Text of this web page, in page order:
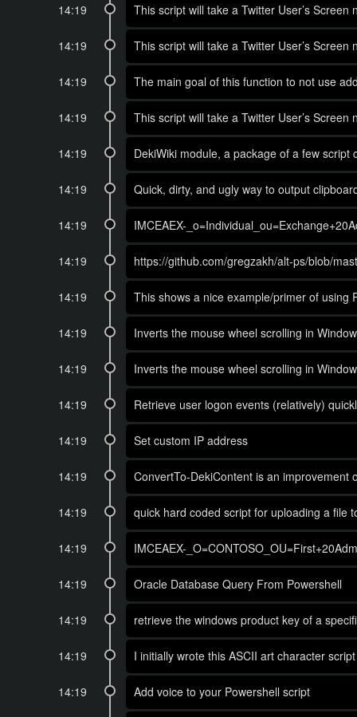
14:19 This script will take a Twitter User’s
14:19 This script will take a Twitter User’s
14:19 The main goal of this function to not use
14:19 This script will take a Twitter User’s
14:19 DekiWiki module, a package of a few
14:19 Quick, dirty, and ugly way to output
14:19 IMCEAEX-
14:19 https://github.com/gregzakh/alt-ps/blob/
14:19 This shows a nice example/primer of using
14:19 Inverts the mouse wheel scrolling in
14:19 Inverts the mouse wheel scrolling in
14:19 Retrieve user logon events (relatively)
14:19 Set custom IP address
14:19 ConvertTo-DekiContent is an improvement
14:19 quick hard coded script for uploading a file
14:19 IMCEAEX-
14:19 Oracle Database Query From Powershell
14:19 retrieve the windows product key of a
14:19 I initially wrote this ASCII art character
14:19 Add voice to your Powershell script